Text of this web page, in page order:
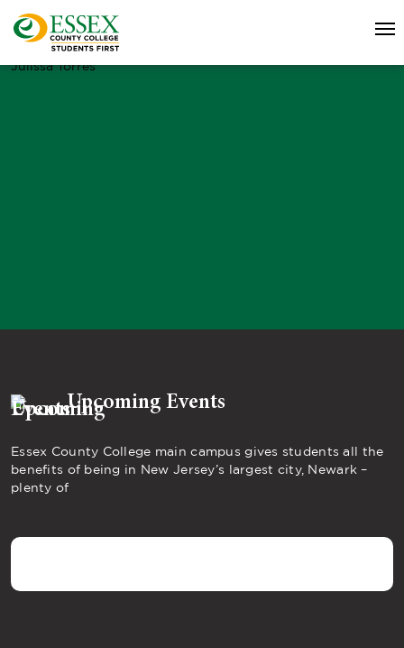
Julissa Torres
Upcoming Events
Essex County College main campus gives students all the
benefits of being in New Jersey’s largest city, Newark –
plenty of